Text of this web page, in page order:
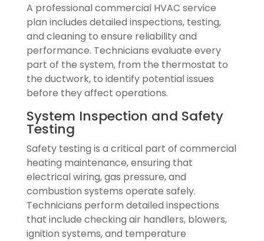
A professional commercial HVAC service
plan includes detailed inspections, testing,
and cleaning to ensure reliability and
performance. Technicians evaluate every
part of the system, from the thermostat to
the ductwork, to identify potential issues
before they affect operations.
System Inspection and Safety
Testing
Safety testing is a critical part of commercial
heating maintenance, ensuring that
electrical wiring, gas pressure, and
combustion systems operate safely.
Technicians perform detailed inspections
that include checking air handlers, blowers,
ignition systems, and temperature